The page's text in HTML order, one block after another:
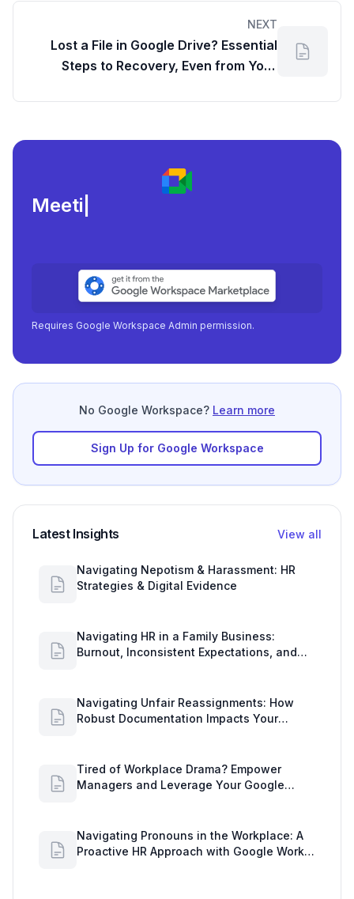
NEXT
Lost a File in Google Drive? Essential
Steps to Recovery, Even from Your
Meeting load, atte
Requires Google Workspace Admin permission.
No Google Workspace? Learn more
Sign Up for Google Workspace
Latest Insights View all
Navigating Nepotism & Harassment: HR
Strategies & Digital Evidence
Navigating HR in a Family Business:
Burnout, Inconsistent Expectations, and
Navigating Unfair Reassignments: How
Robust Documentation Impacts Your
Tired of Workplace Drama? Empower
Managers and Leverage Your Google
Navigating Pronouns in the Workplace: A
Proactive HR Approach with Google Work